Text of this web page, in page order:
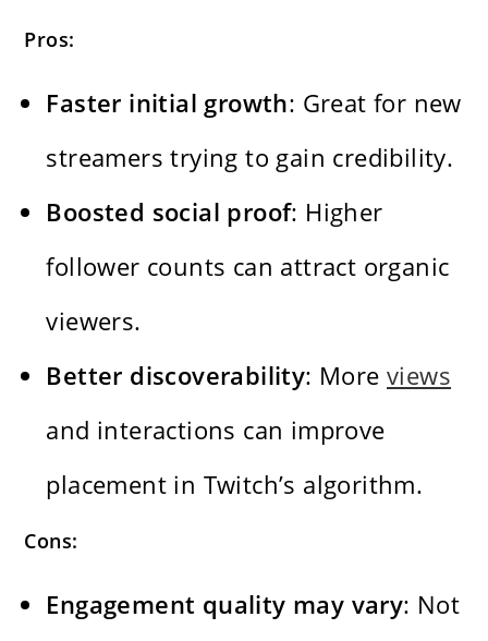
Pros:
Faster initial growth: Great for new
streamers trying to gain credibility.
Boosted social proof: Higher
follower counts can attract organic
viewers.
Better discoverability: Moreviews
and interactions can improve
placement in Twitch’s algorithm.
Cons:
Engagement quality may vary: Not